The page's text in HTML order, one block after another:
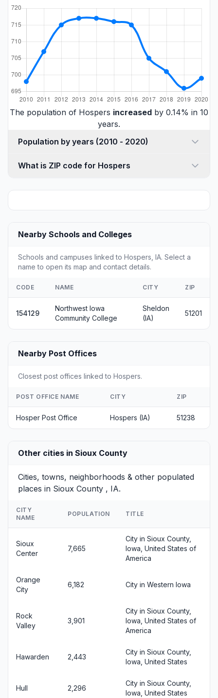
The population of Hospers increased by 0.14% in 10
years.
Population by years (2010 - 2020)
What is ZIP code for Hospers
Nearby Schools and Colleges
Schools and campuses linked to Hospers, IA. Select a
name to open its map and contact details.
CODE NAME CITY ZIP
154129
Northwest Iowa
Community College
Sheldon
(IA)
51201
Nearby Post Offices
Closest post offices linked to Hospers.
POST OFFICE NAME CITY ZIP
Hosper Post Office Hospers (IA) 51238
Other cities in Sioux County
Cities, towns, neighborhoods & other populated
places in Sioux County , IA.
CITY
NAME
POPULATION TITLE
Sioux
Center
7,665
City in Sioux County,
Iowa, United States of
America
Orange
City
6,182 City in Western Iowa
Rock
Valley
3,901
City in Sioux County,
Iowa, United States of
America
Hawarden 2,443
City in Sioux County,
Iowa, United States
Hull 2,296
City in Sioux County,
Iowa, United States